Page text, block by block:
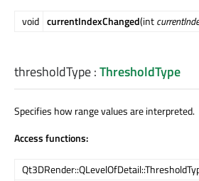
void currentIndexChanged(int
thresholdType:ThresholdType
Specifies how range values are interpreted.
Access functions: